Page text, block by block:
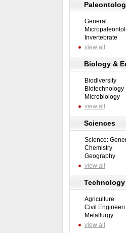
General
Invertebrate
view all
Biology &
Biodiversity
Biotechnology
Microbiology
view all
Sciences
Science:
Chemistry
Geography
view all
Technology
Agriculture
Civil Engineeri
Metallurgy
view all